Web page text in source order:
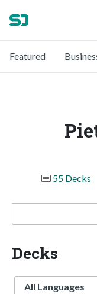
Featured
55 Decks
Decks
Language